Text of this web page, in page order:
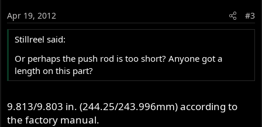
Apr 19, 2012 #3
Stillreel said:
Or perhaps the push rod is too short? Anyone got a
length on this part?
9.813/9.803 in. (244.25/243.996mm) according to
the factory manual.